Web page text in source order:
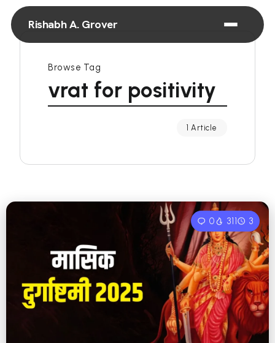
Rishabh A. Grover
Browse Tag
vrat for positivity
1 Article
0 311 3